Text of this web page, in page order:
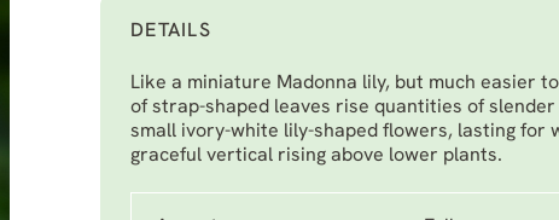
DETAILS
Like a miniature Madonna lily, but much easier
of strap-shaped leaves rise quantities of
small ivory-white lily-shaped flowers, lasting for
graceful vertical rising above lower plants.